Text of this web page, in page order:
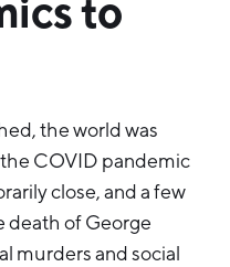
to
the world was
COVID pandemic
close, and a few
death of George
murders and social